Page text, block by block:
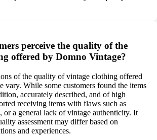
perceive the quality of the
offered by Domno Vintage?
of the quality of vintage clothing offered
vary. While some customers found the items
accurately described, and of high
receiving items with flaws such as
or a general lack of vintage authenticity. It
assessment may differ based on
and experiences.